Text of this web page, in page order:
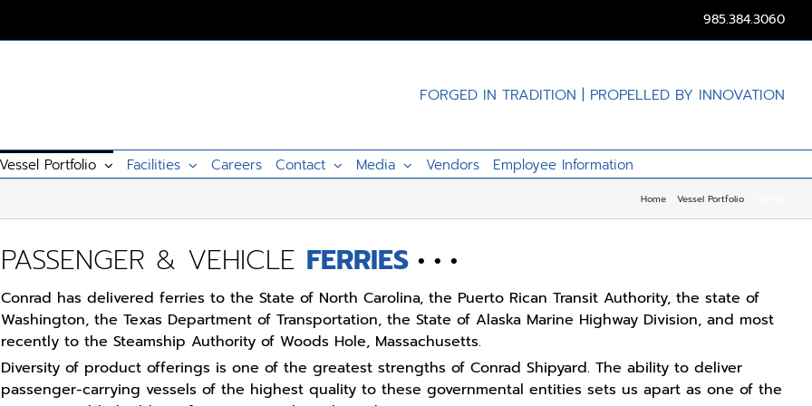
985.384.3060
FORGED IN TRADITION | PROPELLED BY INNOVATION
Vessel Portfolio Facilities Careers Contact Media Vendors Employee Information
Home Vessel Portfolio
PASSENGER & VEHICLE FERRIES • • •
Conrad has delivered ferries to the State of North Carolina, the Puerto Rican Transit Authority, the state of
Washington, the Texas Department of Transportation, the State of Alaska Marine Highway Division, and most
recently to the Steamship Authority of Woods Hole, Massachusetts.
Diversity of product offerings is one of the greatest strengths of Conrad Shipyard. The ability to deliver
passenger-carrying vessels of the highest quality to these governmental entities sets us apart as one of the